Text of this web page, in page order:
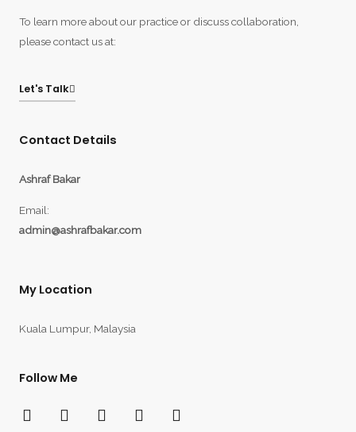
To learn more about our practice or discuss collaboration,
please contact us at:
Let's Talk
Contact Details
Ashraf Bakar
Email:
admin@ashrafbakar.com
My Location
Kuala Lumpur, Malaysia
Follow Me
F
T
Y
I
L